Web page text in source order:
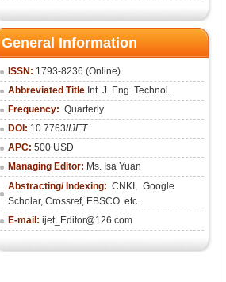
General Information
ISSN: 1793-8236 (Online)
Abbreviated Title Int. J. Eng. Technol.
Frequency: Quarterly
DOI: 10.7763/IJET
APC: 500 USD
Managing Editor: Ms. Isa Yuan
Abstracting/ Indexing: CNKI , Google
Scholar, Crossref, EBSCO etc.
E-mail: ijet_Editor@126.com